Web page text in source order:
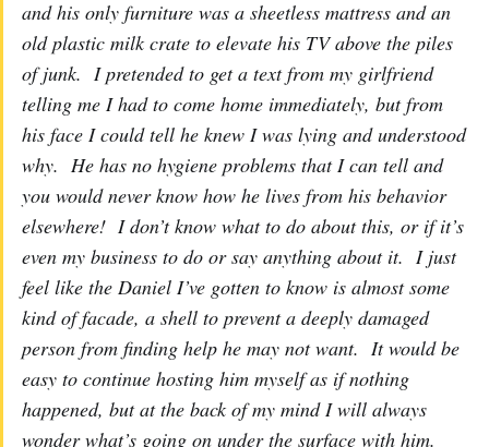
and his only furniture was a sheetless mattress and an
old plastic milk crate to elevate his TV above the piles
of junk. I pretended to get a text from my girlfriend
telling me I had to come home immediately, but from
his face I could tell he knew I was lying and understood
why. He has no hygiene problems that I can tell and
you would never know how he lives from his behavior
elsewhere! I don’t know what to do about this, or if it’s
even my business to do or say anything about it. I just
feel like the Daniel I’ve gotten to know is almost some
kind of facade, a shell to prevent a deeply damaged
person from finding help he may not want. It would be
easy to continue hosting him myself as if nothing
happened, but at the back of my mind I will always
wonder what’s going on under the surface with him.